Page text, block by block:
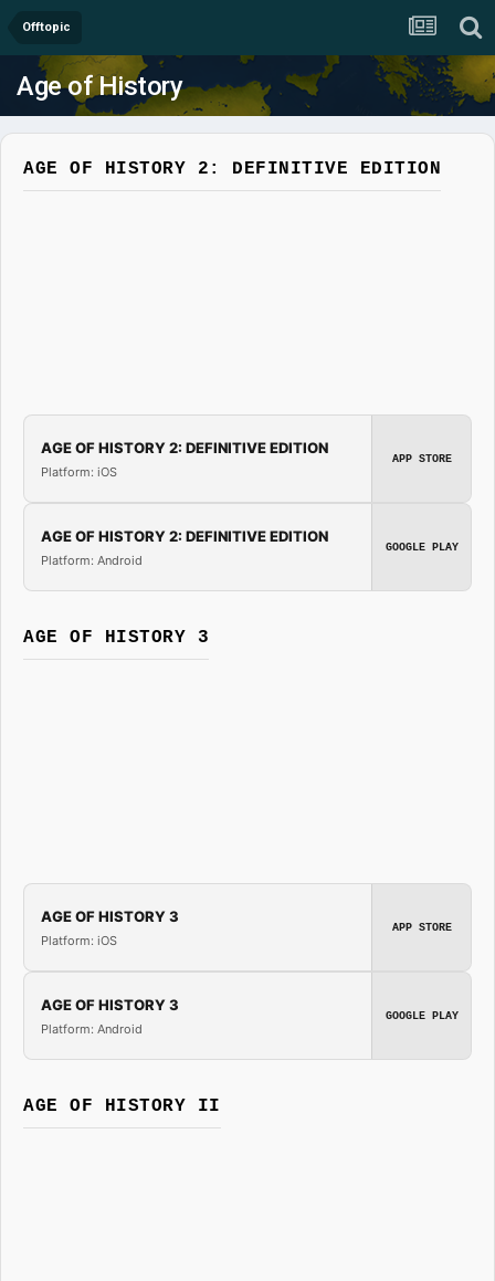
Offtopic
Age of History
AGE OF HISTORY 2: DEFINITIVE EDITION
AGE OF HISTORY 2: DEFINITIVE EDITION
Platform: iOS
APP STORE
AGE OF HISTORY 2: DEFINITIVE EDITION
Platform: Android
GOOGLE PLAY
AGE OF HISTORY 3
AGE OF HISTORY 3
Platform: iOS
APP STORE
AGE OF HISTORY 3
Platform: Android
GOOGLE PLAY
AGE OF HISTORY II